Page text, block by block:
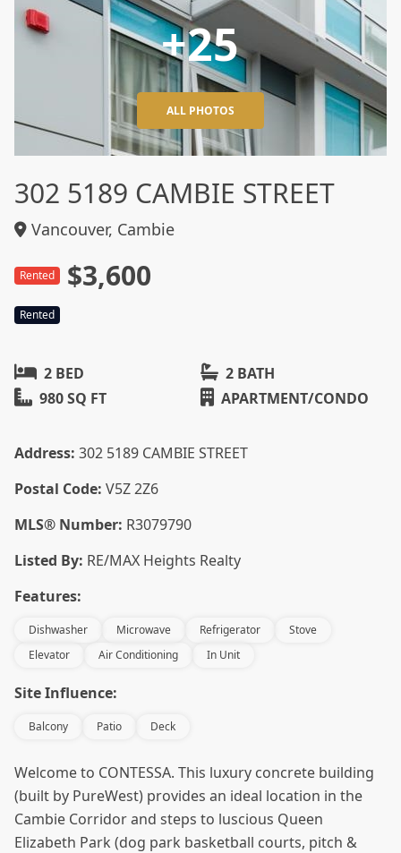
+25
ALL PHOTOS
302 5189 CAMBIE STREET
Vancouver, Cambie
Rented $3,600
Rented
2 BED
2 BATH
980 SQ FT
APARTMENT/CONDO
Address: 302 5189 CAMBIE STREET
Postal Code: V5Z 2Z6
MLS® Number: R3079790
Listed By: RE/MAX Heights Realty
Features:
Dishwasher Microwave Refrigerator
Stove
Elevator
Air Conditioning In Unit
Site Influence:
Balcony Patio Deck
Welcome to CONTESSA. This luxury concrete building
(built by PureWest) provides an ideal location in the
Cambie Corridor and steps to luscious Queen
Elizabeth Park (dog park basketball courts, pitch &